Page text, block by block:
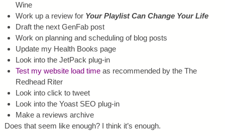
Wine
Work up a review for Your Playlist Can Change Your Life
Draft the next GenFab post
Work on planning and scheduling of blog posts
Update my Health Books page
Look into the JetPack plug-in
Test my website load time as recommended by the The
Redhead Riter
Look into click to tweet
Look into the Yoast SEO plug-in
Make a reviews archive
Does that seem like enough? I think it’s enough.